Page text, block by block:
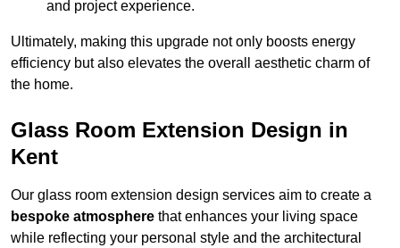
and project experience.
Ultimately, making this upgrade not only boosts energy
efficiency but also elevates the overall aesthetic charm of
the home.
Glass Room Extension Design in
Kent
Our glass room extension design services aim to create a
bespoke atmosphere that enhances your living space
while reflecting your personal style and the architectural